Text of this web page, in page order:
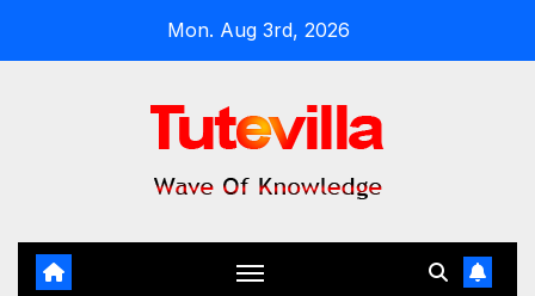
Mon. Aug 3rd, 2026